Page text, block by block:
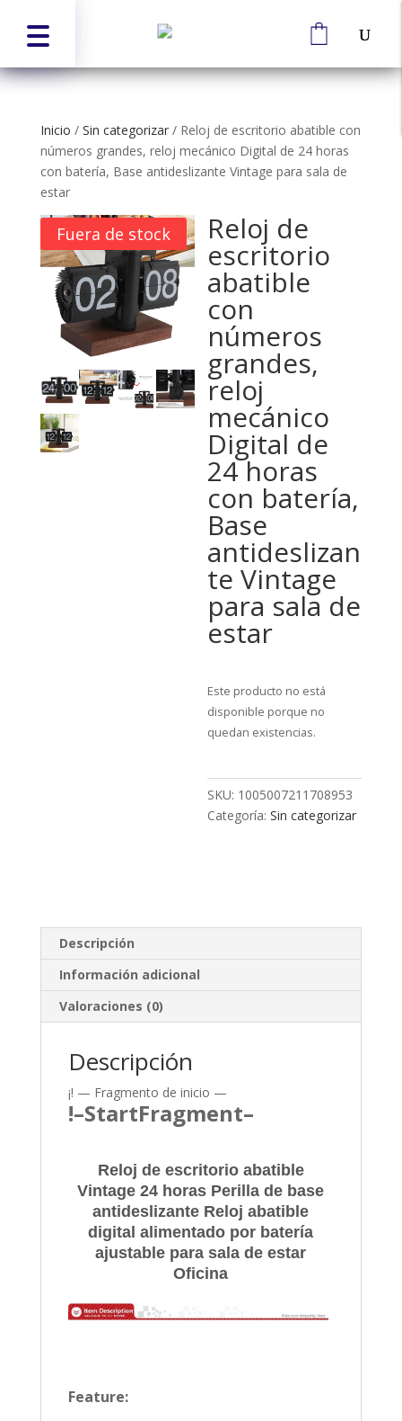
Inicio / Sin categorizar/ Reloj de escritorio abatible con
números grandes, reloj mecánico Digital de 24 horas
con batería, Base antideslizante Vintage para sala de
estar
Fuera de stock Reloj de
escritorio
abatible
con
números
grandes,
reloj
mecánico
Digital de
24 horas
con batería,
Base
antideslizan
te Vintage
para sala de
estar
Este producto no está
disponible porque no
quedan existencias.
SKU: 1005007211708953
Categoría: Sin categorizar
Descripción
Información adicional
Valoraciones (0)
Descripción
¡! — Fragmento de inicio —
!–StartFragment–
Reloj de escritorio abatible
Vintage 24 horas Perilla de base
antideslizante Reloj abatible
digital alimentado por batería
ajustable para sala de estar
Oficina
Feature: